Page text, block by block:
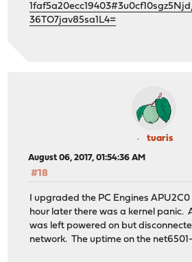
36TO7jav85sa1L4=
tuaris
August 06, 2017, 01:54:36 AM
#18
I upgraded the PC Engines APU2C0
hour later there was a kernel panic.
was left powered on but
network. The uptime on the